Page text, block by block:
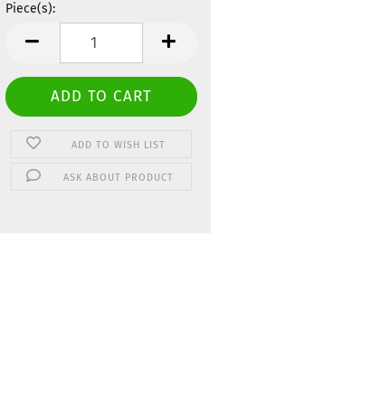
Piece(s):
Piece(s)
ADD TO WISH LIST
ASK ABOUT PRODUCT